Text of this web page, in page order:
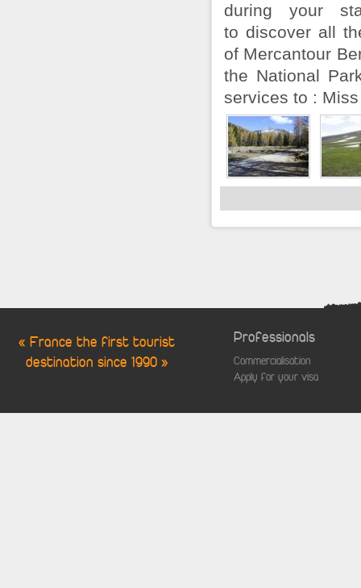
during your
to discover all
of Mercantour
the National
services to :
« France the first tourist
destination since 1990 »
Professionals
Commercialisation
Apply for your visa